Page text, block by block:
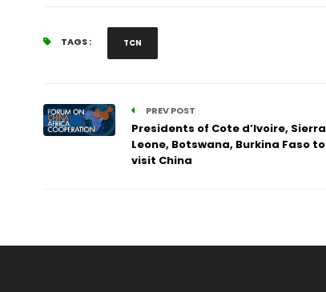
TAGS : TCN
PREV POST
Presidents of Cote d’Ivoire, Sierra
Leone, Botswana, Burkina Faso to
visit China